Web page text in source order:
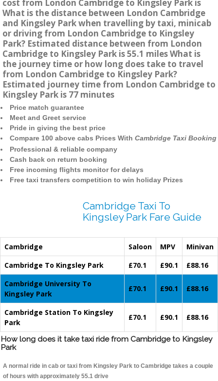
cost from London Cambridge to Kingsley Park is
What is the distance between London Cambridge
and Kingsley Park when travelling by taxi, minicab
or driving from London Cambridge to Kingsley
Park? Estimated distance between from London
Cambridge to Kingsley Park is 55.1 miles What is
the journey time or how long does take to travel
from London Cambridge to Kingsley Park?
Estimated journey time from London Cambridge to
Kingsley Park is 77 minutes
Price match guarantee
Meet and Greet service
Pride in giving the best price
Compare 100 above cabs Prices With Cambridge Taxi Booking
Professional & reliable company
Cash back on return booking
Free incoming flights monitor for delays
Free taxi transfers competition to win holiday Prizes
Cambridge Taxi To
Kingsley Park Fare Guide
Cambridge Saloon MPV
Minivan
Cambridge To Kingsley Park
£70.1 £90.1
£88.16
Cambridge University To
Kingsley Park
£70.1 £90.1 £88.16
Cambridge Station To Kingsley
Park
£70.1 £90.1 £88.16
How long does it take taxi ride from Cambridge to Kingsley
Park
A normal ride in cab or taxi from Kingsley Park to Cambridge takes a couple
of hours with approximately 55.1 drive